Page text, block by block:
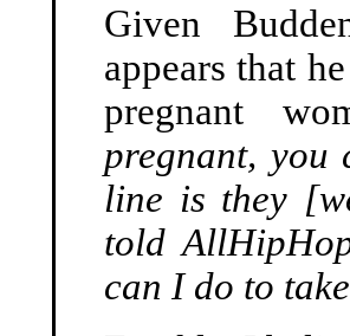
Given
appears that
pregnant
pregnant, you
line is they
told
can I do to